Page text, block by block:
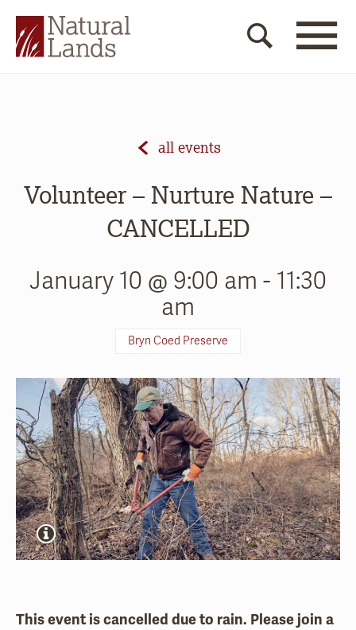
all events
Volunteer – Nurture Nature –
CANCELLED
January 10 @ 9:00 am - 11:30
am
Bryn Coed Preserve
This event is cancelled due to rain. Please join a